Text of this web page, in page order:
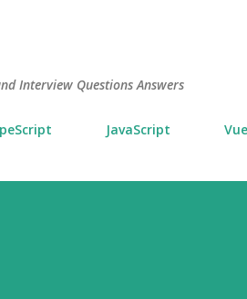
Interview Questions Answers
JavaScript Vue